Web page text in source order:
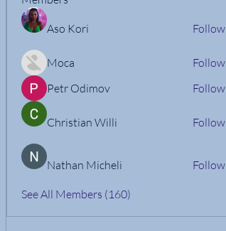
Aso Kori Follow
Moca
Follow
Petr Odimov
Follow
Christian Willi Follow
Nathan Micheli Follow
See All Members (160)